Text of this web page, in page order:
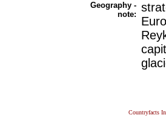
Geography -
note:
Countryfacts